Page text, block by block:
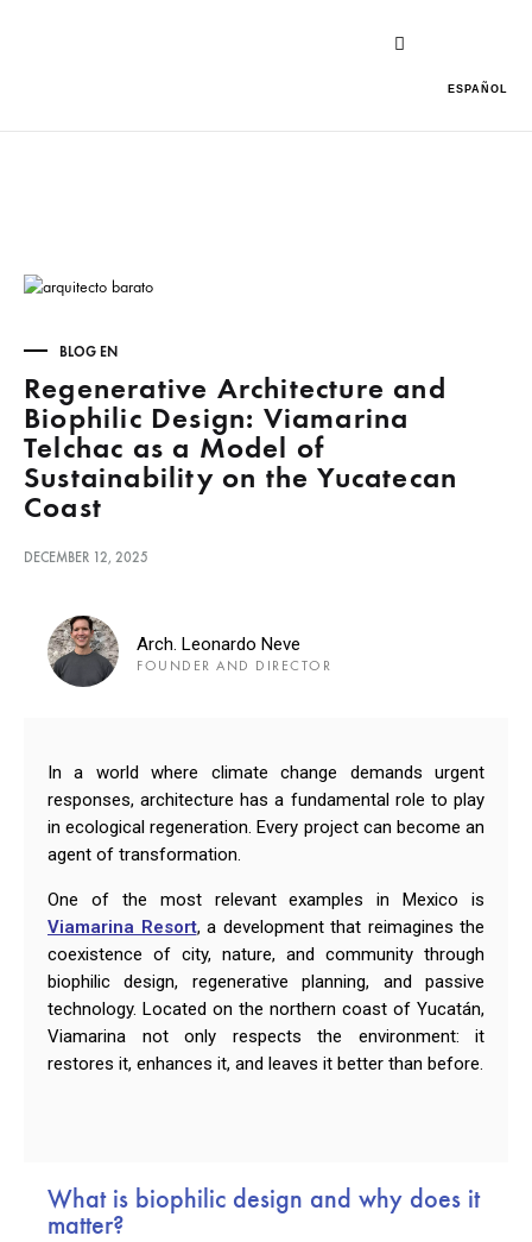
ESPAÑOL
BLOG EN
Regenerative Architecture and
Biophilic Design: Viamarina
Telchac as a Model of
Sustainability on the Yucatecan
Coast
DECEMBER 12, 2025
Arch. Leonardo Neve
FOUNDER AND DIRECTOR
In a world where climate change demands urgent
responses, architecture has a fundamental role to play
in ecological regeneration. Every project can become an
agent of transformation.
One of the most relevant examples in Mexico is
Viamarina Resort, a development that reimagines the
coexistence of city, nature, and community through
biophilic design, regenerative planning, and passive
technology. Located on the northern coast of Yucatán,
Viamarina not only respects the environment: it
restores it, enhances it, and leaves it better than before.
What is biophilic design and why does it
matter?